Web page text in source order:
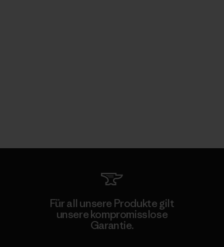
Für all unsere Produkte gilt
unsere kompromisslose
Garantie.